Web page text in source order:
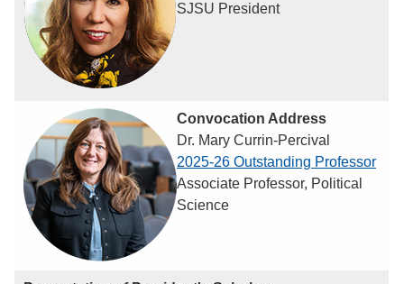
SJSU President
Convocation Address
Dr. Mary Currin-Percival
2025-26 Outstanding Professor
Associate Professor, Political
Science